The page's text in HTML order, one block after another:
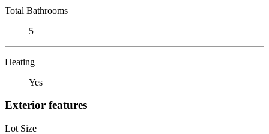
Total Bathrooms
5
Heating
Yes
Exterior features
Lot Size